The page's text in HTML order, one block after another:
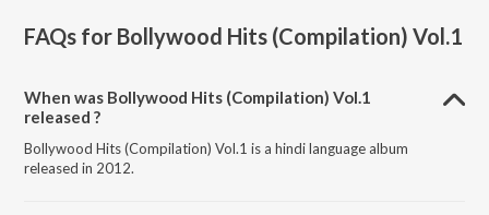
FAQs for Bollywood Hits (Compilation) Vol.1
When was Bollywood Hits (Compilation) Vol.1
released ?
Bollywood Hits (Compilation) Vol.1 is a hindi language album
released in 2012.